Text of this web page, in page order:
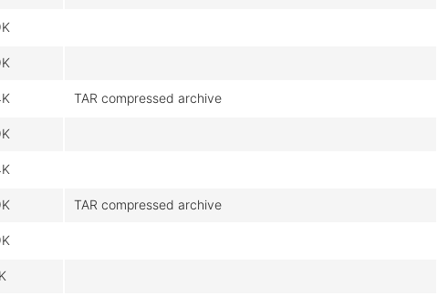
TAR compressed archive
TAR compressed archive